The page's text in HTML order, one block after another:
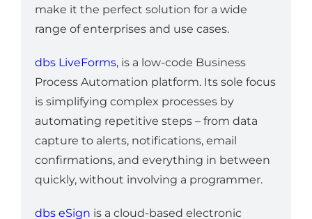
make it the perfect solution for a wide
range of enterprises and use cases.
dbs LiveForms, is a low-code Business
Process Automation platform. Its sole focus
is simplifying complex processes by
automating repetitive steps – from data
capture to alerts, notifications, email
confirmations, and everything in between
quickly, without involving a programmer.
dbs eSign is a cloud-based electronic